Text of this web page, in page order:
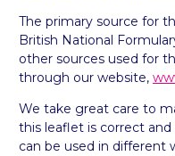
The primary source for
British National
other sources used for
through our website,
We take great care to
this leaflet is correct
can be used in different